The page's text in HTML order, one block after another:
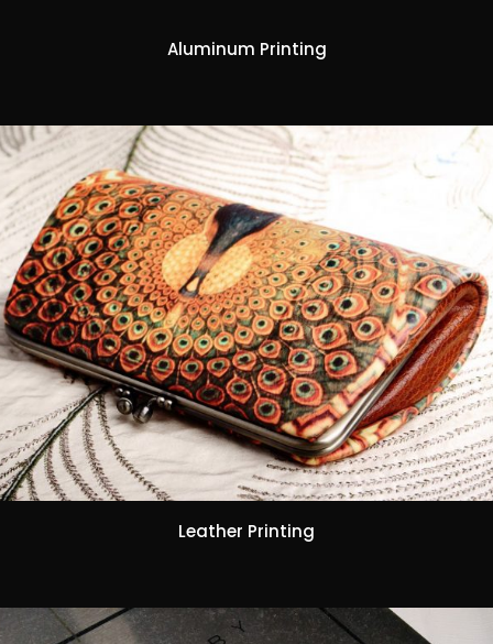
Aluminum Printing
Leather Printing